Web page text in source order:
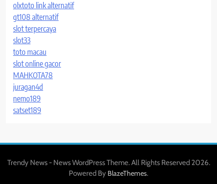
olxtoto link alternatif
gt108 alternatif
slot terpercaya
slot33
toto macau
slot online gacor
MAHKOTA78
juragan4d
nemo189
satset189
Trendy News - News WordPress Theme. All Rights Reserved 2026.
Powered By BlazeThemes.